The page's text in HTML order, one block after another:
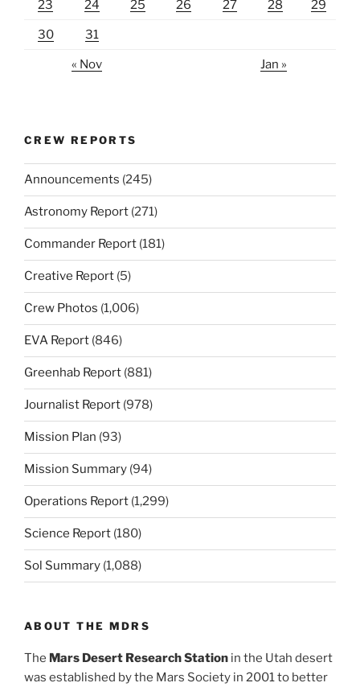
23 24 25 26 27 28 29
30 31
« Nov Jan »
CREW REPORTS
Announcements (245)
Astronomy Report (271)
Commander Report (181)
Creative Report (5)
Crew Photos (1,006)
EVA Report (846)
Greenhab Report (881)
Journalist Report (978)
Mission Plan (93)
Mission Summary (94)
Operations Report (1,299)
Science Report (180)
Sol Summary (1,088)
ABOUT THE MDRS
The Mars Desert Research Station in the Utah desert
was established by the Mars Society in 2001 to better